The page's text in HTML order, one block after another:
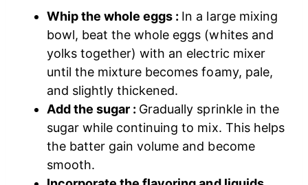
Whip the whole eggs : In a large mixing
bowl, beat the whole eggs (whites and
yolks together) with an electric mixer
until the mixture becomes foamy, pale,
and slightly thickened.
Add the sugar : Gradually sprinkle in the
sugar while continuing to mix. This helps
the batter gain volume and become
smooth.